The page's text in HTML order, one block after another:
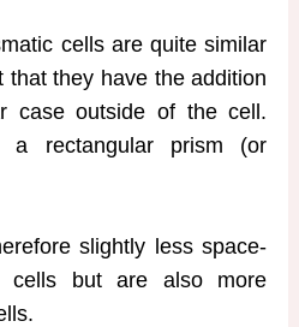
cells are quite similar
that they have the addition
case outside of the cell.
rectangular prism (or
slightly less space-
cells but are also more